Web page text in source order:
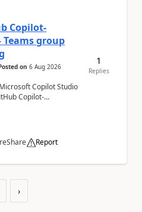
Copilot-
group
on 6 Aug 2026
Copilot Studio
Copilot-
Share Report
1
Replies
›